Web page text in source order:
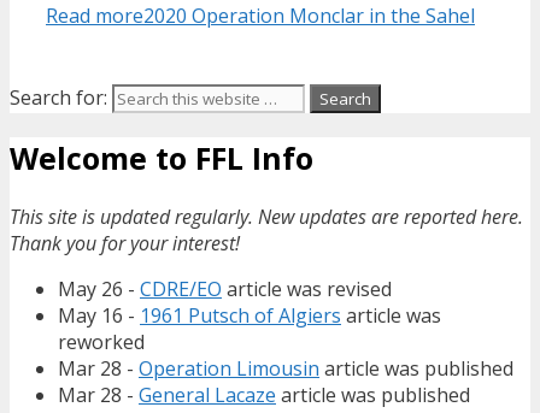
Read more2020 Operation Monclar in the Sahel
Search for:
Welcome to FFL Info
This site is updated regularly. New updates are reported here.
Thank you for your interest!
May 26 - CDRE/EO article was revised
May 16 - 1961 Putsch of Algiers article was
reworked
Mar 28 - Operation Limousin article was published
Mar 28 - General Lacaze article was published